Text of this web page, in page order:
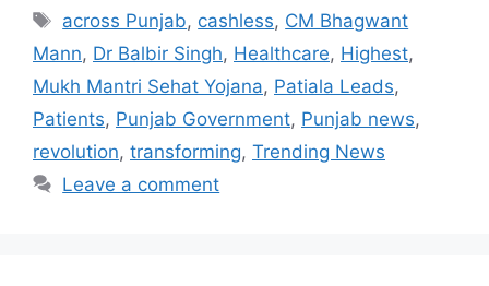
Tags
across Punjab, cashless, CM Bhagwant
Mann, Dr Balbir Singh, Healthcare, Highest,
Mukh Mantri Sehat Yojana, Patiala Leads,
Patients, Punjab Government, Punjab news,
revolution, transforming, Trending News
Leave a comment